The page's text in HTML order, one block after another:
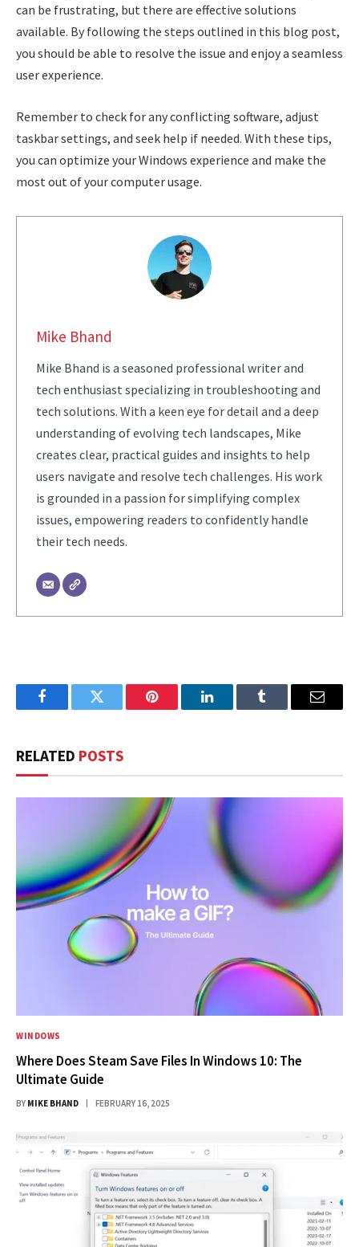
can be frustrating, but there are effective solutions
available. By following the steps outlined in this blog post,
you should be able to resolve the issue and enjoy a seamless
user experience.
Remember to check for any conflicting software, adjust
taskbar settings, and seek help if needed. With these tips,
you can optimize your Windows experience and make the
most out of your computer usage.
Mike Bhand
Mike Bhand is a seasoned professional writer and
tech enthusiast specializing in troubleshooting and
tech solutions. With a keen eye for detail and a deep
understanding of evolving tech landscapes, Mike
creates clear, practical guides and insights to help
users navigate and resolve tech challenges. His work
is grounded in a passion for simplifying complex
issues, empowering readers to confidently handle
their tech needs.
FacebookTwitter Pinterest LinkedInTumblr Email
RELATED POSTS
WINDOWS
Where Does Steam Save Files In Windows 10: The
Ultimate Guide
BY MIKE BHAND FEBRUARY 16, 2025